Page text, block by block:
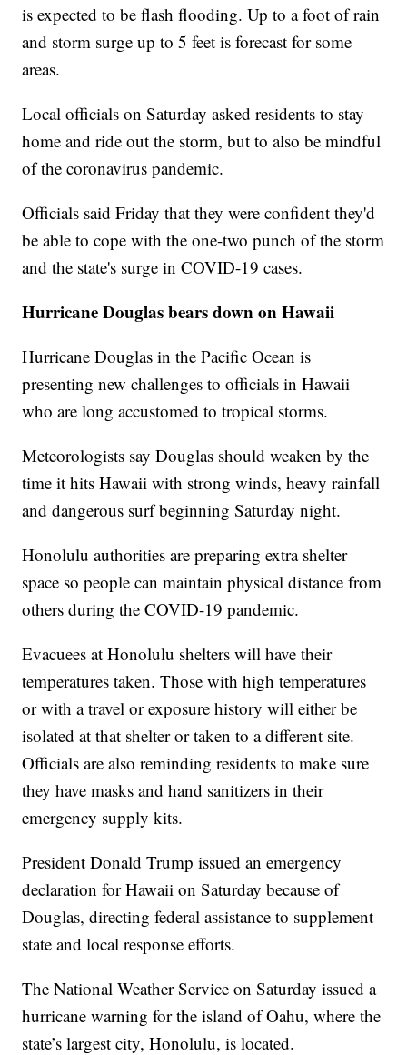
is expected to be flash flooding. Up to a foot of rain
and storm surge up to 5 feet is forecast for some
areas.
Local officials on Saturday asked residents to stay
home and ride out the storm, but to also be mindful
of the coronavirus pandemic.
Officials said Friday that they were confident they'd
be able to cope with the one-two punch of the storm
and the state's surge in COVID-19 cases.
Hurricane Douglas bears down on Hawaii
Hurricane Douglas in the Pacific Ocean is
presenting new challenges to officials in Hawaii
who are long accustomed to tropical storms.
Meteorologists say Douglas should weaken by the
time it hits Hawaii with strong winds, heavy rainfall
and dangerous surf beginning Saturday night.
Honolulu authorities are preparing extra shelter
space so people can maintain physical distance from
others during the COVID-19 pandemic.
Evacuees at Honolulu shelters will have their
temperatures taken. Those with high temperatures
or with a travel or exposure history will either be
isolated at that shelter or taken to a different site.
Officials are also reminding residents to make sure
they have masks and hand sanitizers in their
emergency supply kits.
President Donald Trump issued an emergency
declaration for Hawaii on Saturday because of
Douglas, directing federal assistance to supplement
state and local response efforts.
The National Weather Service on Saturday issued a
hurricane warning for the island of Oahu, where the
state’s largest city, Honolulu, is located.